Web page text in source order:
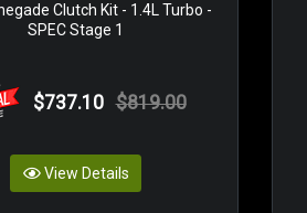
Clutch Kit - 1.4L Turbo -
SPEC Stage 1
$737.10 $819.00
View Details